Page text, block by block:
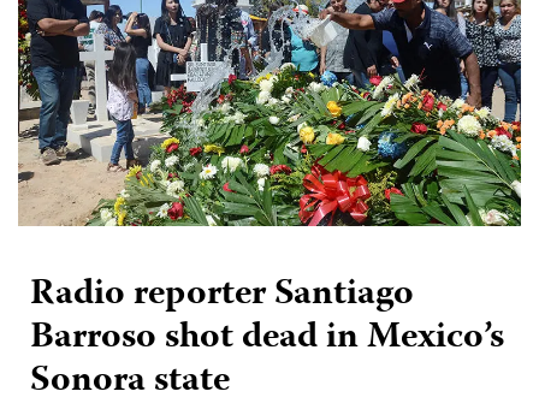
Radio reporter Santiago
Barroso shot dead in Mexico’s
Sonora state